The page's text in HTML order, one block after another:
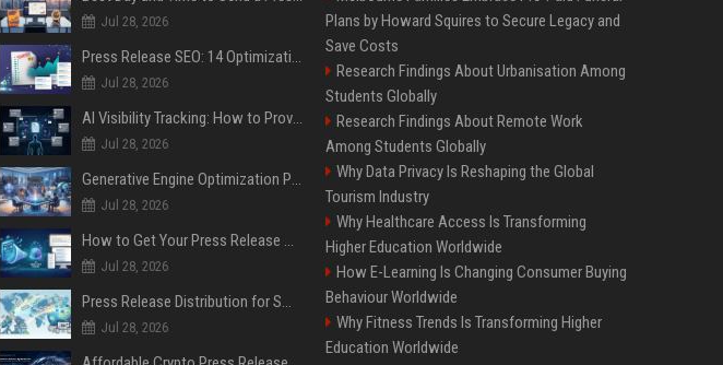
Jul 28, 2026
Press Release SEO: 14 Optimizations That Actually Move Rankings
Jul 28, 2026
AI Visibility Tracking: How to Prove Your PR Got Cited
Jul 28, 2026
Generative Engine Optimization PR Starter Guide
Jul 28, 2026
How to Get Your Press Release Cited in Google AI Overviews
Jul 28, 2026
Press Release Distribution for Small Business Cheapest Path to Real Coverage
Jul 28, 2026
Plans by Howard Squires to Secure Legacy and
Save Costs
Research Findings About Urbanisation Among
Students Globally
Research Findings About Remote Work
Among Students Globally
Why Data Privacy Is Reshaping the Global
Tourism Industry
Why Healthcare Access Is Transforming
Higher Education Worldwide
How E-Learning Is Changing Consumer Buying
Behaviour Worldwide
Why Fitness Trends Is Transforming Higher
Education Worldwide